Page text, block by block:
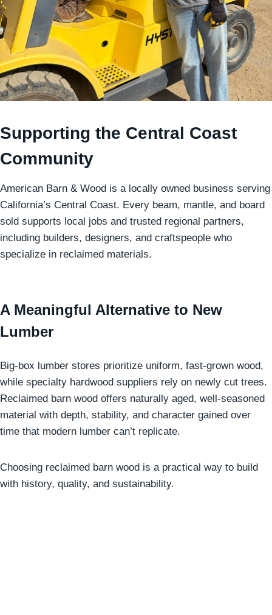
Supporting the Central Coast
Community
American Barn & Wood is a locally owned business serving
California’s Central Coast. Every beam, mantle, and board
sold supports local jobs and trusted regional partners,
including builders, designers, and craftspeople who
specialize in reclaimed materials.
A Meaningful Alternative to New
Lumber
Big-box lumber stores prioritize uniform, fast-grown wood,
while specialty hardwood suppliers rely on newly cut trees.
Reclaimed barn wood offers naturally aged, well-seasoned
material with depth, stability, and character gained over
time that modern lumber can’t replicate.
Choosing reclaimed barn wood is a practical way to build
with history, quality, and sustainability.